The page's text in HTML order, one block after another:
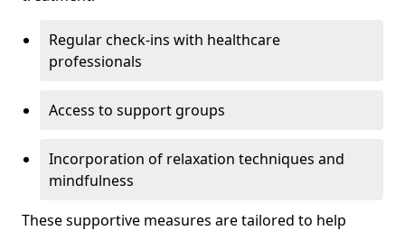
Regular check-ins with healthcare
professionals
Access to support groups
Incorporation of relaxation techniques and
mindfulness
These supportive measures are tailored to help